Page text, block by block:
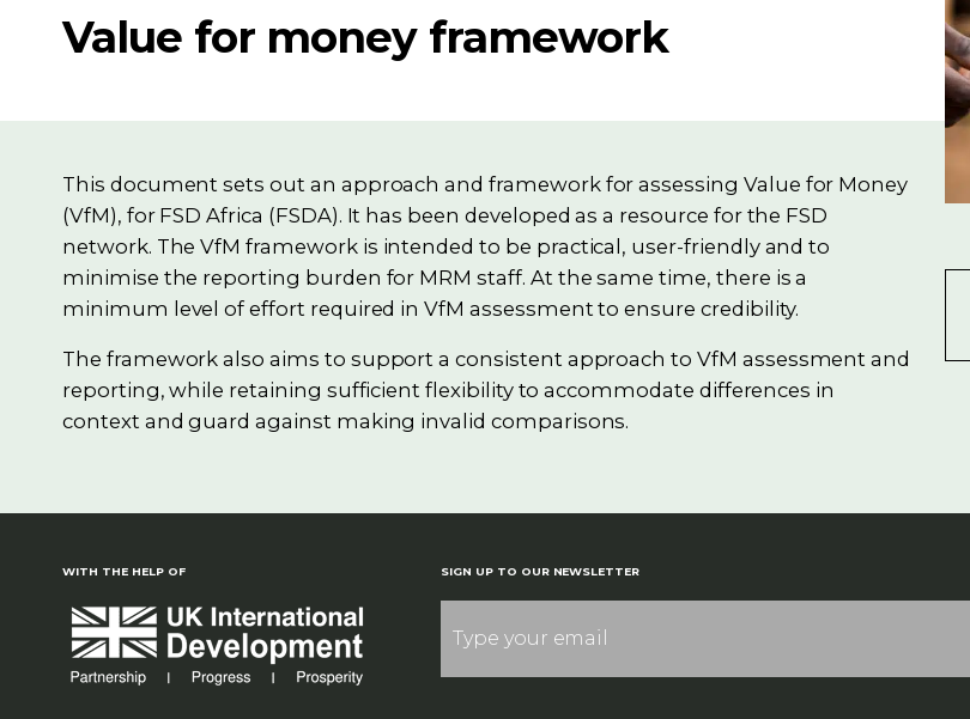
Value for money framework
This document sets out an approach and framework for assessing Value for Money
(VfM), for FSD Africa (FSDA). It has been developed as a resource for the FSD
network. The VfM framework is intended to be practical, user-friendly and to
minimise the reporting burden for MRM staff. At the same time, there is a
minimum level of effort required in VfM assessment to ensure credibility.
The framework also aims to support a consistent approach to VfM assessment and
reporting, while retaining sufficient flexibility to accommodate differences in
context and guard against making invalid comparisons.
WITH THE HELP OF SIGN UP TO OUR NEWSLETTER